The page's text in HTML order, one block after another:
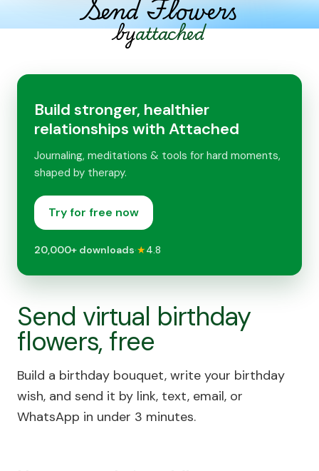
Send Flowers
byattached
Build stronger, healthier
relationships with Attached
Journaling, meditations & tools for hard moments,
shaped by therapy.
Try for free now
20,000+ downloads·★4.8
Send virtual birthday
flowers, free
Build a birthday bouquet, write your birthday
wish, and send it by link, text, email, or
WhatsApp in under 3 minutes.